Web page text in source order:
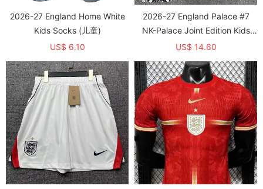
2026-27 England Home White
Kids Socks (儿童)
US$ 6.10
2026-27 England Palace #7
NK-Palace Joint Edition Kids
Training (有领)
US$ 14.60